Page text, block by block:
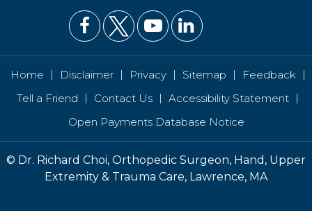
Home | Disclaimer | Privacy | Sitemap | Feedback
|
Tell a Friend
| Contact Us | Accessibility Statement |
Open Payments Database Notice
© Dr. Richard Choi, Orthopedic Surgeon, Hand, Upper
Extremity & Trauma Care, Lawrence, MA